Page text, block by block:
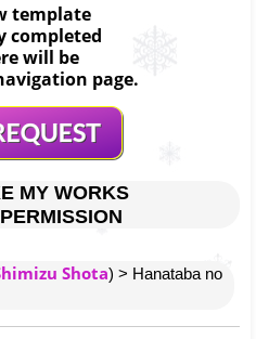
template
completed
will be
page.
MY WORKS
Shota) > Hanataba no